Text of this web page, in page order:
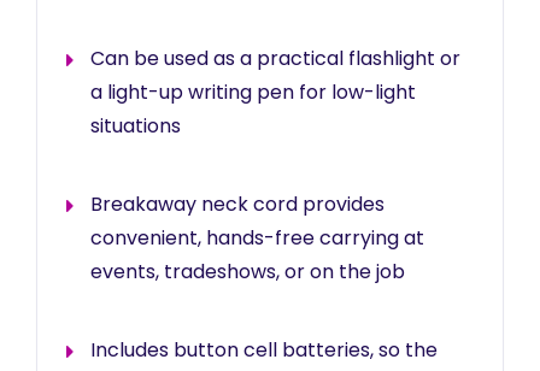
Can be used as a practical flashlight or
a light-up writing pen for low-light
situations
Breakaway neck cord provides
convenient, hands-free carrying at
events, tradeshows, or on the job
Includes button cell batteries, so the